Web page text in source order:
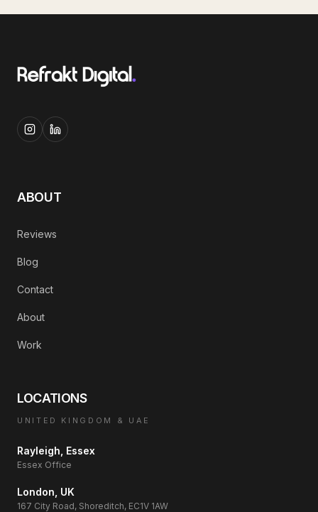
ABOUT
Reviews
Blog
Contact
About
Work
LOCATIONS
UNITED KINGDOM & UAE
Rayleigh, Essex
Essex Office
London, UK
167 City Road, Shoreditch, EC1V 1AW